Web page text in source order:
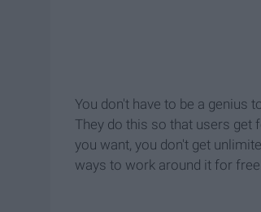
You don't have to be a genius
They do this so that users get
you want, you don't get
ways to work around it for